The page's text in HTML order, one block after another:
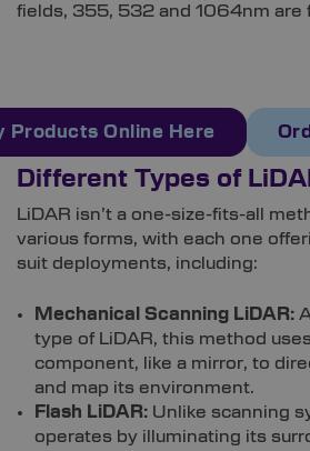
fields, 355, 532 and 1064nm are
Products Online Here
Different Types of
LiDAR isn’t a one-size-fits-all
various forms, with each one
suit deployments, including:
Mechanical Scanning LiDAR:
type of LiDAR, this method
component, like a mirror, to
and map its environment.
Flash LiDAR: Unlike scanning
operates by illuminating its